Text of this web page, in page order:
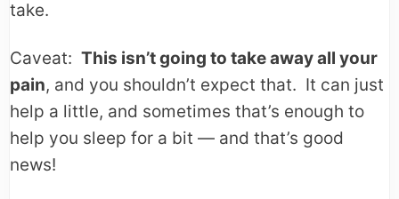
take.
Caveat: This isn’t going to take away all your
pain, and you shouldn’t expect that. It can just
help a little, and sometimes that’s enough to
help you sleep for a bit — and that’s good
news!